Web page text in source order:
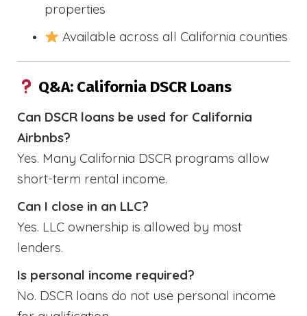
properties
Available across all California counties
Q&A: California DSCR Loans
Can DSCR loans be used for California
Airbnbs?
Yes. Many California DSCR programs allow
short-term rental income.
Can I close in an LLC?
Yes. LLC ownership is allowed by most
lenders.
Is personal income required?
No. DSCR loans do not use personal income